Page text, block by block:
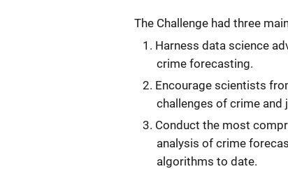
The Challenge had three
Harness data science
crime forecasting.
Encourage scientists
challenges of crime and
Conduct the most
analysis of crime
algorithms to date.